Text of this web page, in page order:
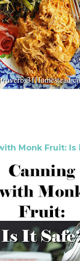
Monk Fruit: Is